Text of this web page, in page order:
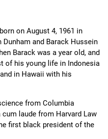
on August 4, 1961 in
and Barack Hussein
Barack was a year old, and
of his young life in Indonesia
in Hawaii with his
from Columbia
laude from Harvard Law
first black president of the